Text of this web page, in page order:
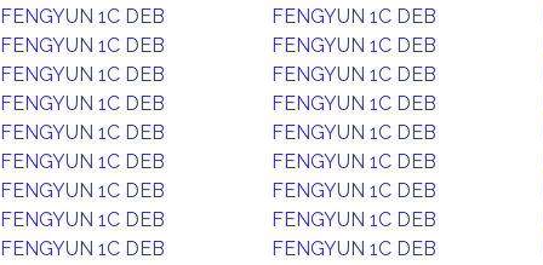
FENGYUN 1C DEB FENGYUN 1C DEB
FENGYUN 1C DEB FENGYUN 1C DEB
FENGYUN 1C DEB FENGYUN 1C DEB
FENGYUN 1C DEB FENGYUN 1C DEB
FENGYUN 1C DEB FENGYUN 1C DEB
FENGYUN 1C DEB FENGYUN 1C DEB
FENGYUN 1C DEB FENGYUN 1C DEB
FENGYUN 1C DEB FENGYUN 1C DEB
FENGYUN 1C DEB FENGYUN 1C DEB